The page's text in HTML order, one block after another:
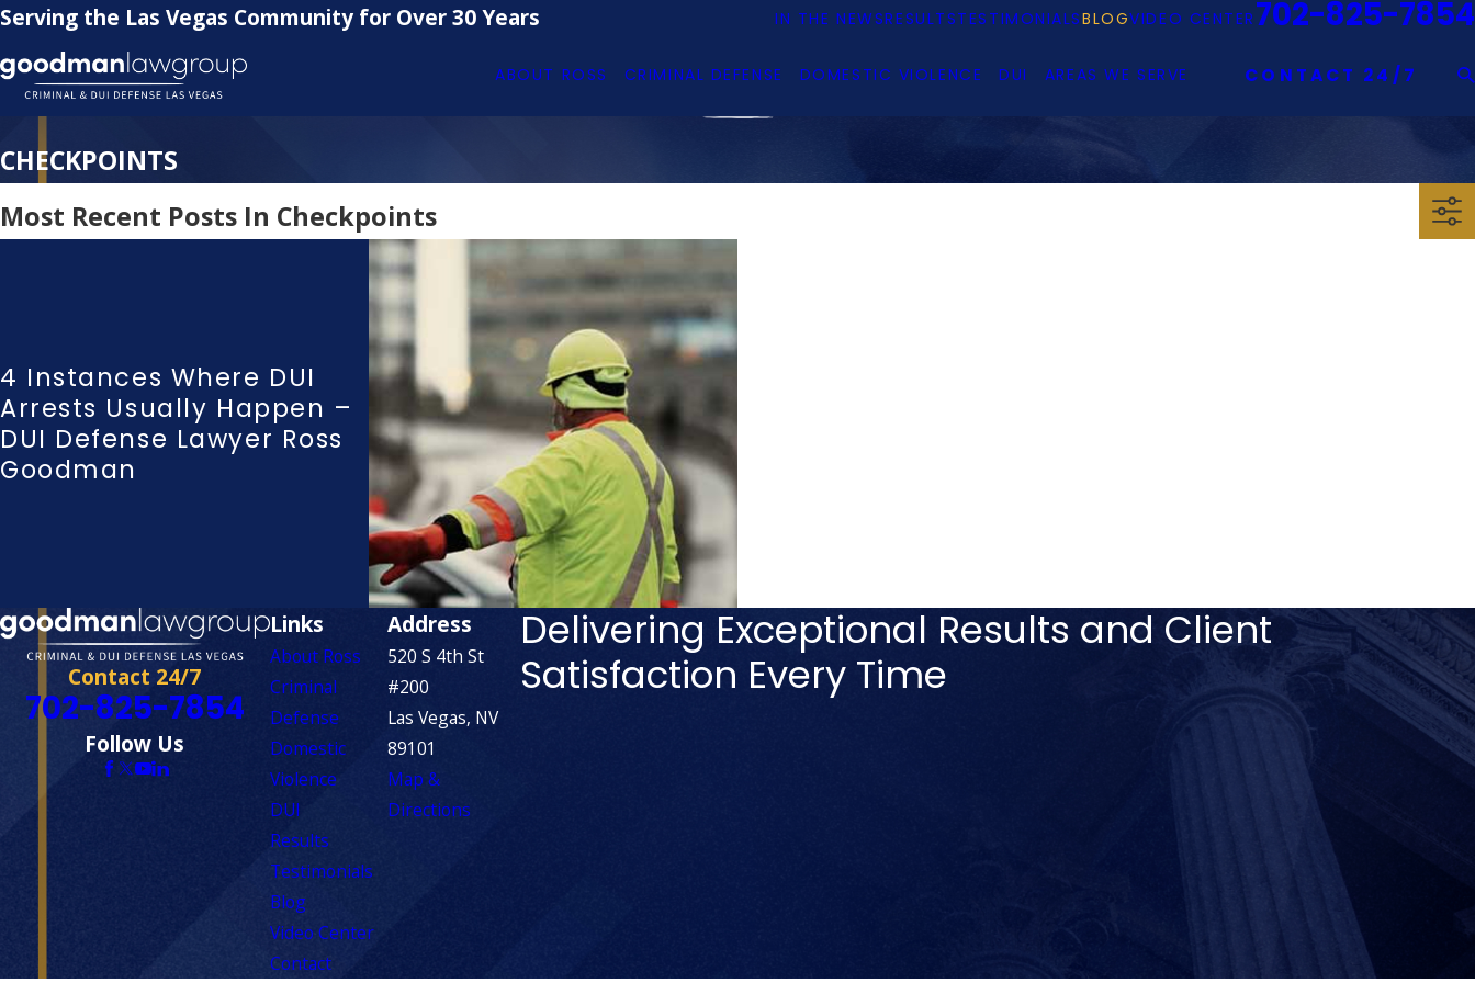
Serving the Las Vegas Community for Over 30 Years IN THE NEWSRESULTSTESTIMONIALSBLOGVIDEO CENTER 702-825-7854
ABOUT ROSS CRIMINAL DEFENSE DOMESTIC VIOLENCE DUI AREAS WE SERVE CONTACT 24/7
CHECKPOINTS
Most Recent Posts In Checkpoints
4 Instances Where DUI
Arrests Usually Happen –
DUI Defense Lawyer Ross
Goodman
Contact 24/7
702-825-7854
Follow Us
Links
About Ross
Criminal
Defense
Domestic
Violence
DUI
Results
Testimonials
Blog
Video Center
Contact
Address
520 S 4th St
#200
Las Vegas, NV
89101
Map &
Directions
Delivering Exceptional Results and Client
Satisfaction Every Time